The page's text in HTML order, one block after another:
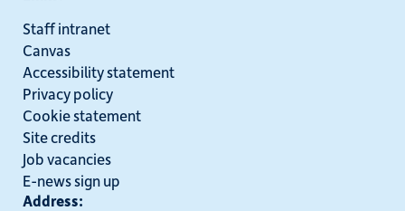
Staff intranet
Canvas
Accessibility statement
Privacy policy
Cookie statement
Site credits
Job vacancies
E-news sign up
Address: